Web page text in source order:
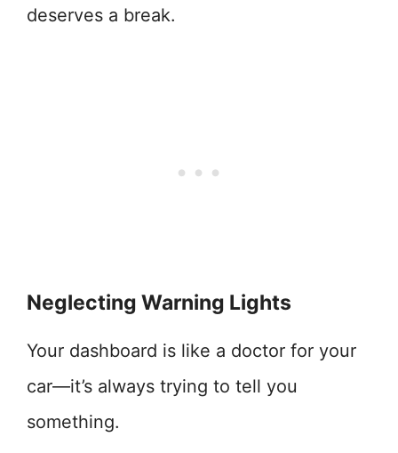
deserves a break.
Neglecting Warning Lights
Your dashboard is like a doctor for your
car—it’s always trying to tell you
something.